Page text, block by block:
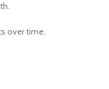
over time.